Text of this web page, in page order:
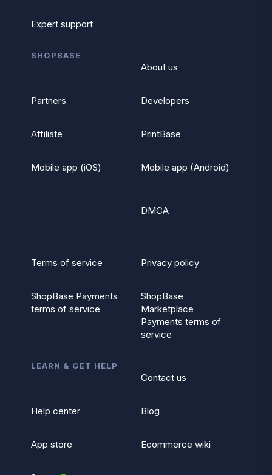
Expert support
SHOPBASE
About us
Partners Developers
Affiliate PrintBase
Mobile app (iOS) Mobile app (Android)
DMCA
Terms of service Privacy policy
ShopBase Payments
terms of service
ShopBase
Marketplace
Payments terms of
service
LEARN & GET HELP
Contact us
Help center Blog
App store Ecommerce wiki